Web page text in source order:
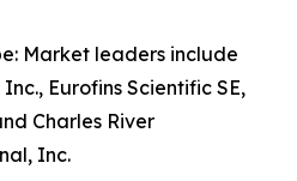
Market leaders include
Eurofins Scientific SE,
Charles River
Inc.